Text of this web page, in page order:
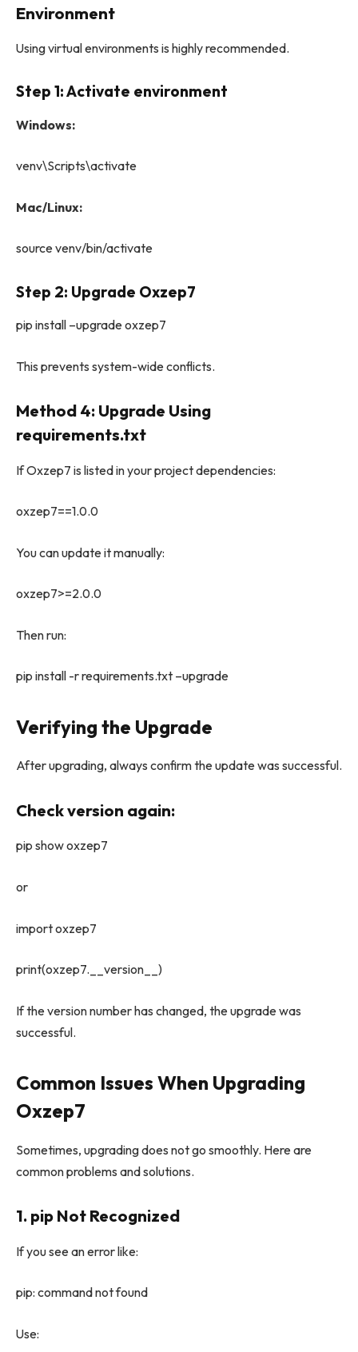
Environment
Using virtual environments is highly recommended.
Step 1: Activate environment
Windows:
venv\Scripts\activate
Mac/Linux:
source venv/bin/activate
Step 2: Upgrade Oxzep7
pip install –upgrade oxzep7
This prevents system-wide conflicts.
Method 4: Upgrade Using
requirements.txt
If Oxzep7 is listed in your project dependencies:
oxzep7==1.0.0
You can update it manually:
oxzep7>=2.0.0
Then run:
pip install -r requirements.txt –upgrade
Verifying the Upgrade
After upgrading, always confirm the update was successful.
Check version again:
pip show oxzep7
or
import oxzep7
print(oxzep7.__version__)
If the version number has changed, the upgrade was
successful.
Common Issues When Upgrading
Oxzep7
Sometimes, upgrading does not go smoothly. Here are
common problems and solutions.
1. pip Not Recognized
If you see an error like:
pip: command not found
Use: